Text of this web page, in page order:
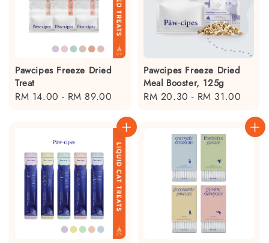
Pawcipes Freeze Dried
Treat
Regular
RM 14.00 - RM 89.00
Pawcipes Freeze Dried
Meal Booster, 125g
Regular
RM 20.30 - RM 31.00